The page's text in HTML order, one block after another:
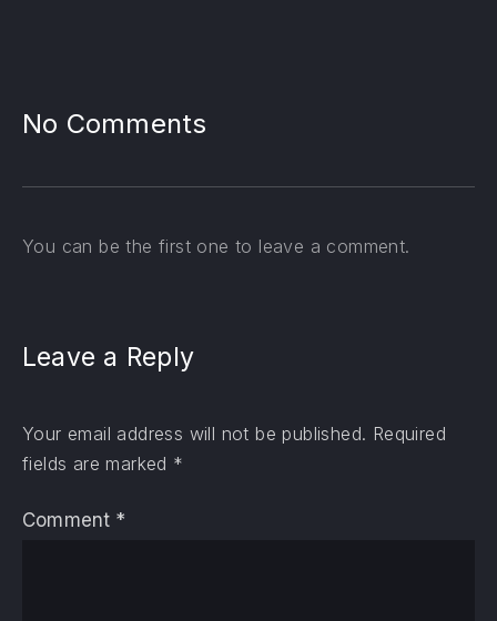
No Comments
You can be the first one to leave a comment.
Leave a Reply
Your email address will not be published. Required
fields are marked *
Comment *